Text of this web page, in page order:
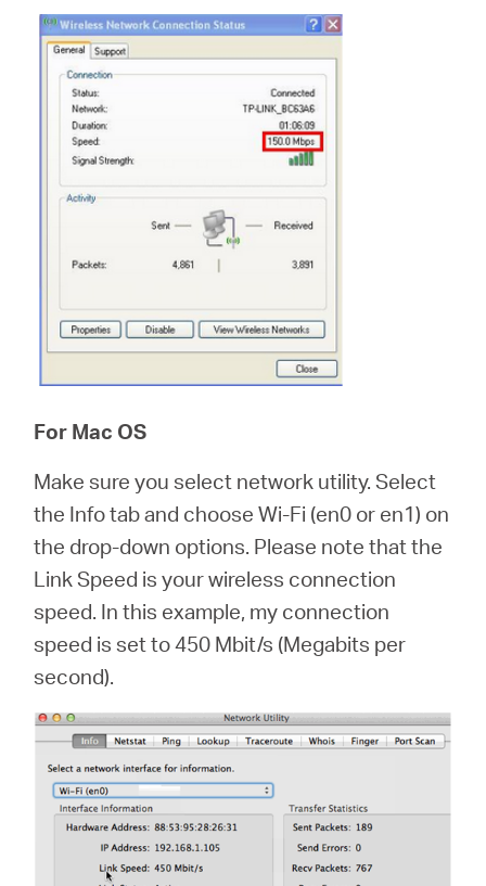
For Mac OS
Make sure you select network utility. Select
the Info tab and choose Wi-Fi (en0 or en1) on
the drop-down options. Please note that the
Link Speed is your wireless connection
speed. In this example, my connection
speed is set to 450 Mbit/s (Megabits per
second).